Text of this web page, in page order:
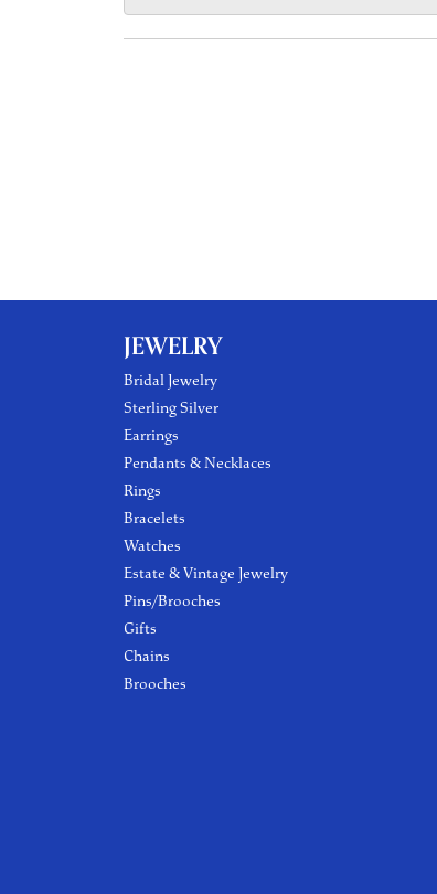
JEWELRY
Bridal Jewelry
Sterling Silver
Earrings
Pendants & Necklaces
Rings
Bracelets
Watches
Estate & Vintage Jewelry
Pins/Brooches
Gifts
Chains
Brooches